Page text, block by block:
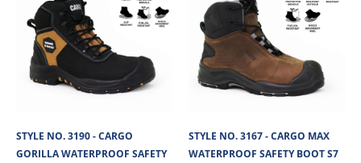
STYLE NO. 3013 - CARGO COPPER WATERPROOF
SAFETY BOOT S7 SR FO HRO
Cargo Copper Waterproof Safety Boot is a robust and reliable choice for
demanding work environments...
€82.58
STYLE NO. 3190 - CARGO
GORILLA WATERPROOF SAFETY
STYLE NO. 3167 - CARGO MAX
WATERPROOF SAFETY BOOT S7